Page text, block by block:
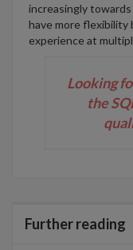
increasingly
have more flexibility
experience at
Looking
the
Further reading